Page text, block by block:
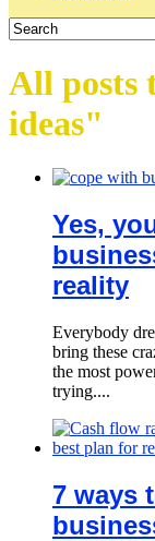
All posts
ideas"
Yes,
reality
Everybody
bring these
the most
trying....
7 ways